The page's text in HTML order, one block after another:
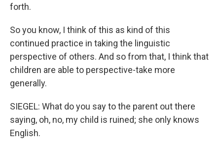
forth.
So you know, I think of this as kind of this
continued practice in taking the linguistic
perspective of others. And so from that, I think that
children are able to perspective-take more
generally.
SIEGEL: What do you say to the parent out there
saying, oh, no, my child is ruined; she only knows
English.